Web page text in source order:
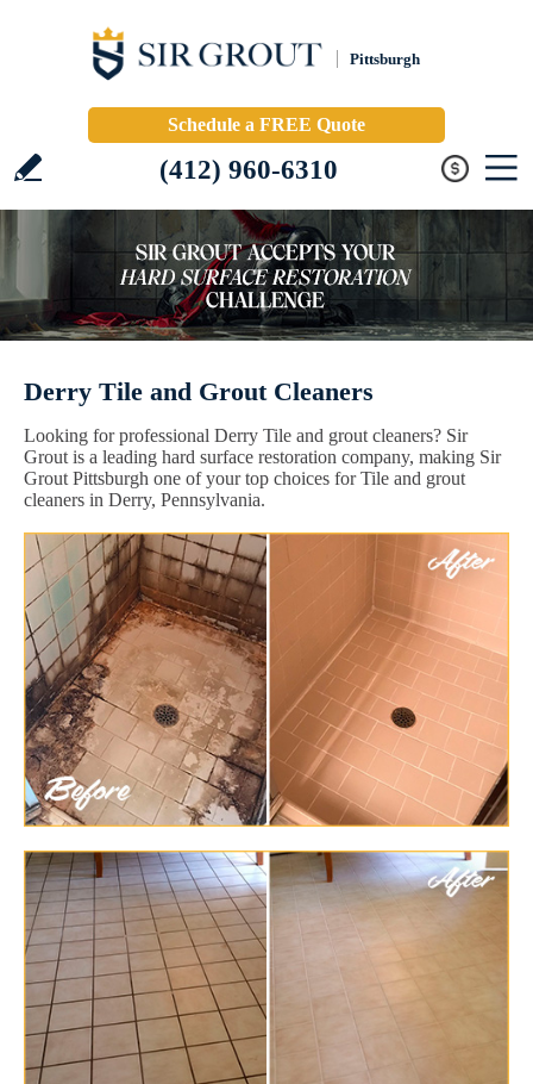
Pittsburgh
Schedule a FREE Quote
(412) 960-6310
Derry Tile and Grout Cleaners
Looking for professional Derry Tile and grout cleaners? Sir
Grout is a leading hard surface restoration company, making Sir
Grout Pittsburgh one of your top choices for Tile and grout
cleaners in Derry, Pennsylvania.